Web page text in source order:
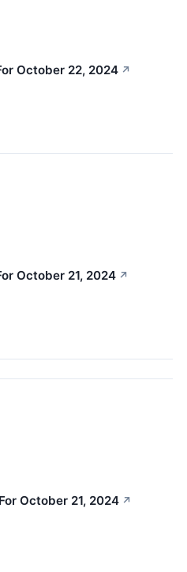
October 22, 2024 ↗
October 21, 2024 ↗
October 21, 2024 ↗